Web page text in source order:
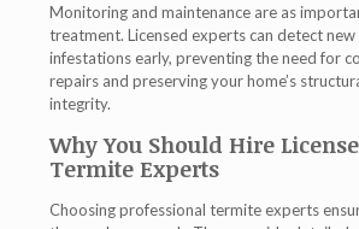
Monitoring and maintenance are as
treatment. Licensed experts can detect new
infestations early, preventing the need for
repairs and preserving your home’s
integrity.
Why You Should Hire
Termite Experts
Choosing professional termite experts